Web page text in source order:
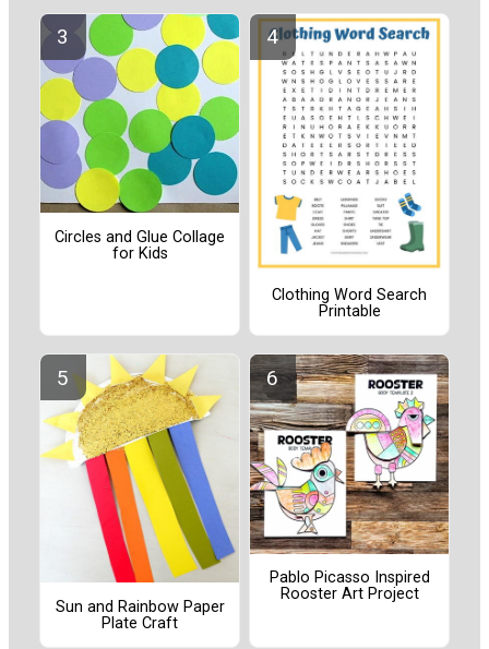
Circles and Glue Collage
for Kids
Clothing Word Search
Printable
Sun and Rainbow Paper
Plate Craft
Pablo Picasso Inspired
Rooster Art Project